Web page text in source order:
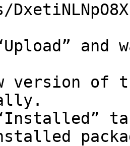
version